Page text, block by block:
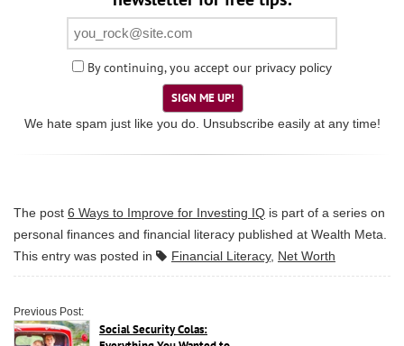
By continuing, you accept our privacy policy
SIGN ME UP!
We hate spam just like you do. Unsubscribe easily at any time!
The post 6 Ways to Improve for Investing IQ is part of a series on
personal finances and financial literacy published at Wealth Meta
This entry was posted in
Financial Literacy, Net Worth
Previous Post:
Social Security Colas: